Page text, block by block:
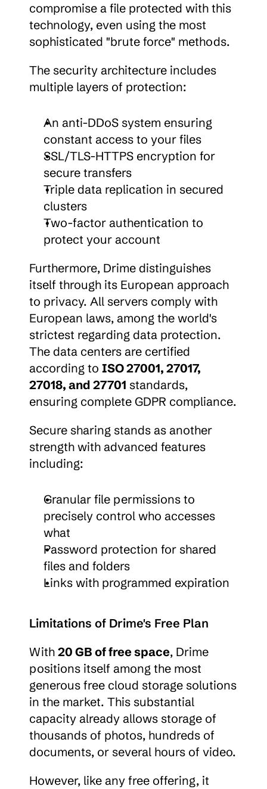
compromise a file protected with this
technology, even using the most
sophisticated "brute force" methods.
The security architecture includes
multiple layers of protection:
An anti-DDoS system ensuring
constant access to your files
SSL/TLS-HTTPS encryption for
secure transfers
Triple data replication in secured
clusters
Two-factor authentication to
protect your account
Furthermore, Drime distinguishes
itself through its European approach
to privacy. All servers comply with
European laws, among the world's
strictest regarding data protection.
The data centers are certified
according to ISO 27001, 27017,
27018, and 27701 standards,
ensuring complete GDPR compliance.
Secure sharing stands as another
strength with advanced features
including:
Granular file permissions to
precisely control who accesses
what
Password protection for shared
files and folders
Links with programmed expiration
Limitations of Drime's Free Plan
With 20 GB of free space, Drime
positions itself among the most
generous free cloud storage solutions
in the market. This substantial
capacity already allows storage of
thousands of photos, hundreds of
documents, or several hours of video.
However, like any free offering, it